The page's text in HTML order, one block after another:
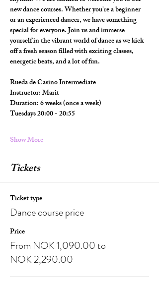
new dance courses. Whether you're a beginner
or an experienced dancer, we have something
special for everyone. Join us and immerse
yourself in the vibrant world of dance as we kick
off a fresh season filled with exciting classes,
energetic beats, and a lot of fun.
Rueda de Casino Intermediate
Instructor: Marit
Duration: 6 weeks (once a week)
Tuesdays 20:00 - 20:55
Show More
Tickets
Ticket type
Dance course price
Price
From NOK 1,090.00 to
NOK 2,290.00